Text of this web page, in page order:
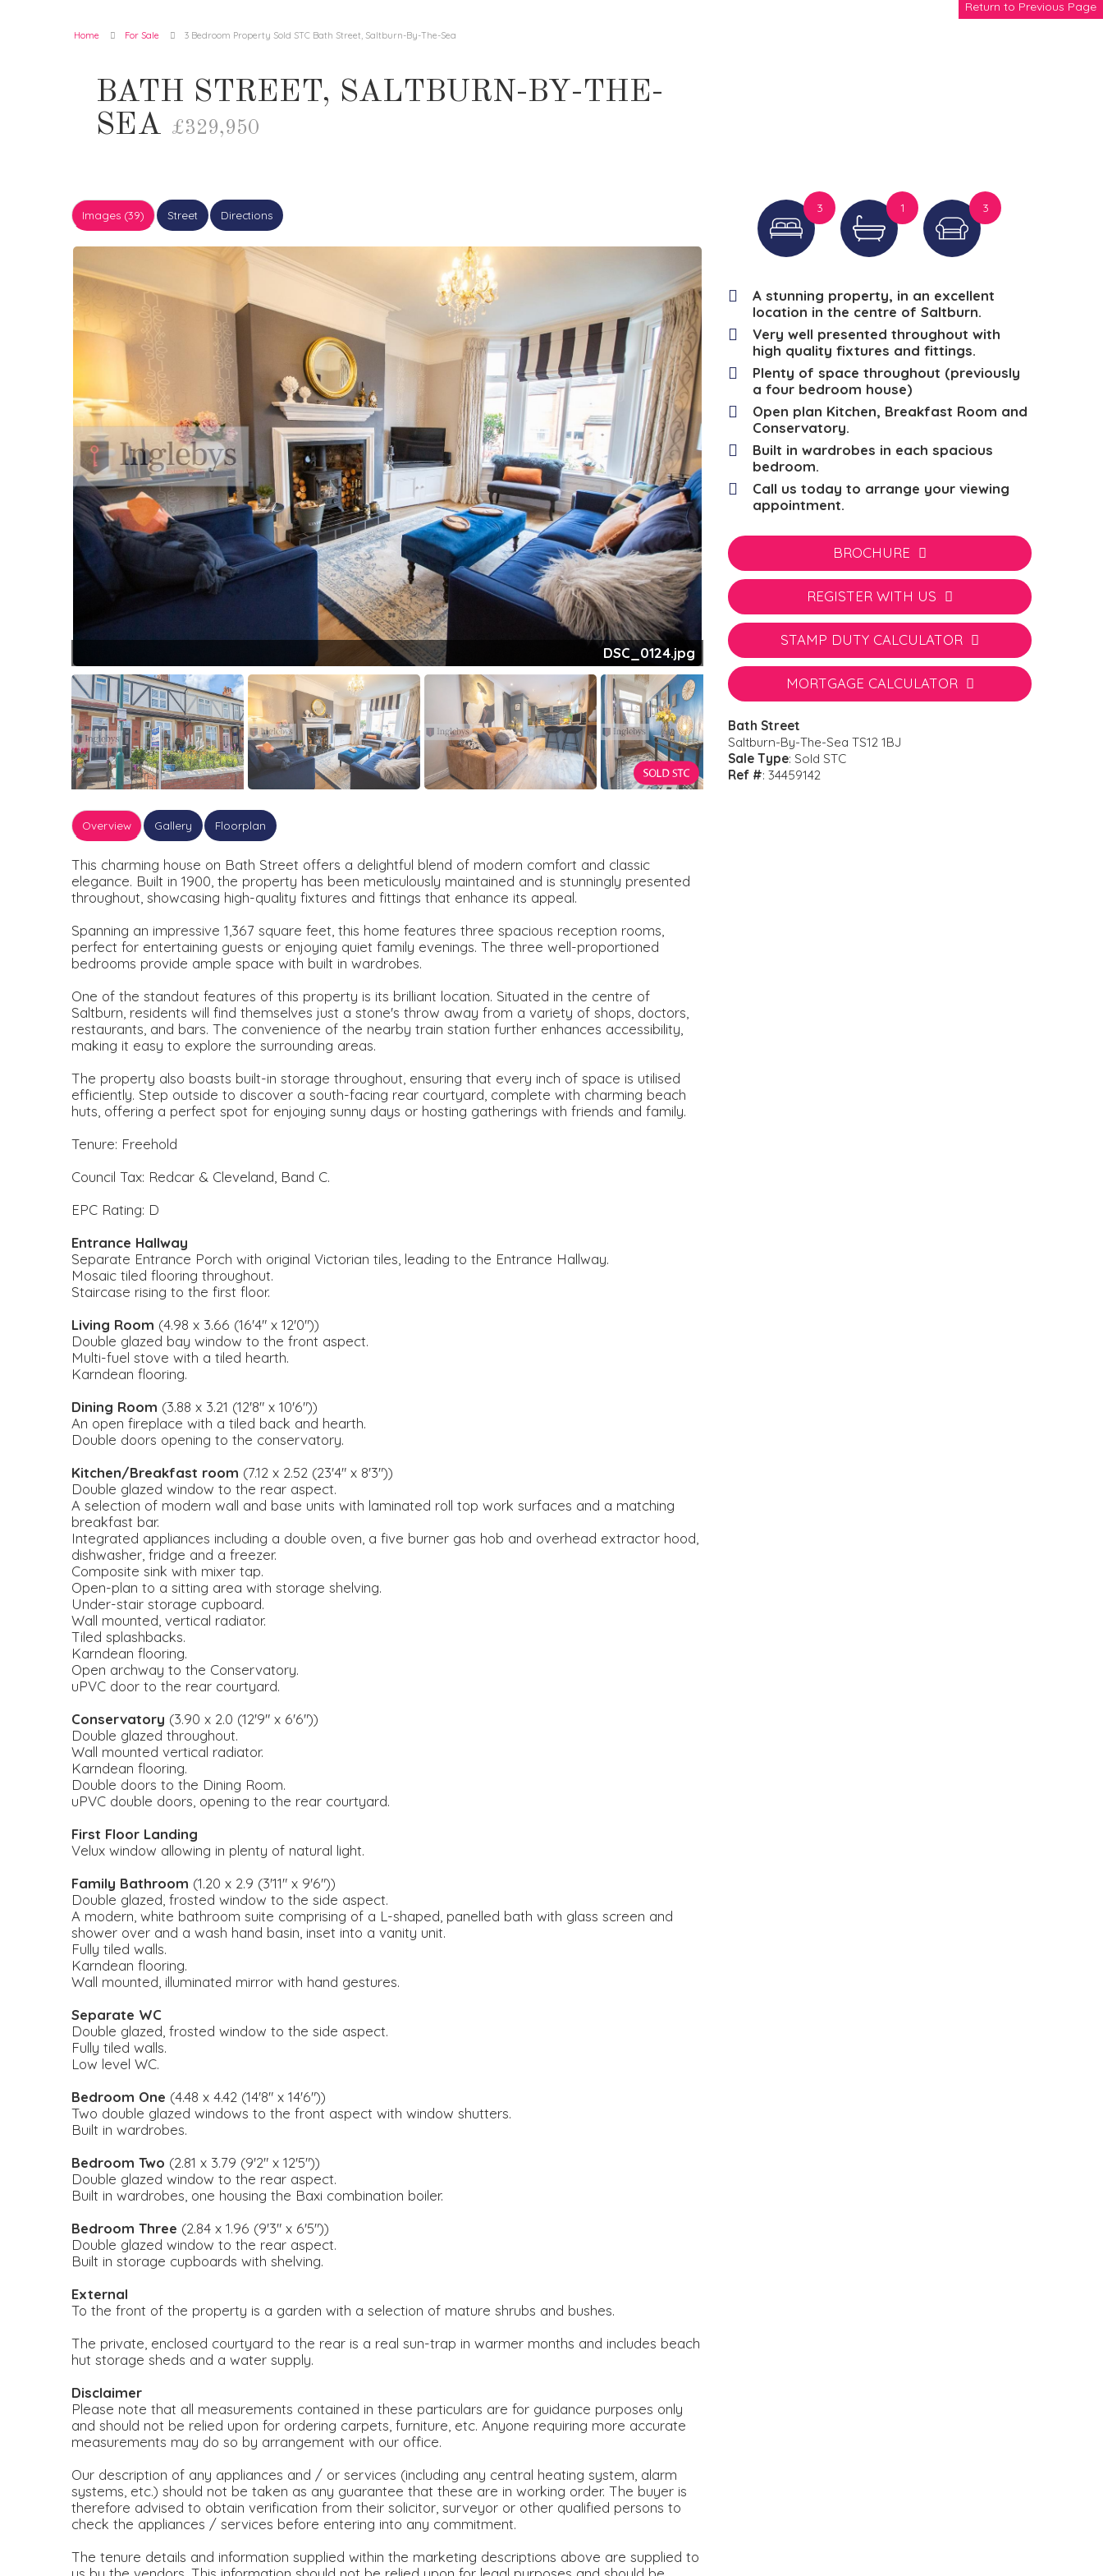
Home For Sale 3 Bedroom Property Sold STC Bath Street, Saltburn-By-The-Sea
Return to Previous Page
BATH STREET, SALTBURN-BY-THE-
SEA £329,950
Images (39) Street Directions
DSC_0124.jpg
Overview Gallery Floorplan
This charming house on Bath Street offers a delightful blend of modern comfort and classic
elegance. Built in 1900, the property has been meticulously maintained and is stunningly presented
throughout, showcasing high-quality fixtures and fittings that enhance its appeal.
Spanning an impressive 1,367 square feet, this home features three spacious reception rooms,
perfect for entertaining guests or enjoying quiet family evenings. The three well-proportioned
bedrooms provide ample space with built in wardrobes.
One of the standout features of this property is its brilliant location. Situated in the centre of
Saltburn, residents will find themselves just a stone's throw away from a variety of shops, doctors,
restaurants, and bars. The convenience of the nearby train station further enhances accessibility,
making it easy to explore the surrounding areas.
The property also boasts built-in storage throughout, ensuring that every inch of space is utilised
efficiently. Step outside to discover a south-facing rear courtyard, complete with charming beach
huts, offering a perfect spot for enjoying sunny days or hosting gatherings with friends and family.
Tenure: Freehold
Council Tax: Redcar & Cleveland, Band C.
EPC Rating: D
Entrance Hallway
Separate Entrance Porch with original Victorian tiles, leading to the Entrance Hallway.
Mosaic tiled flooring throughout.
Staircase rising to the first floor.
Living Room (4.98 x 3.66 (16'4" x 12'0"))
Double glazed bay window to the front aspect.
Multi-fuel stove with a tiled hearth.
Karndean flooring.
Dining Room (3.88 x 3.21 (12'8" x 10'6"))
An open fireplace with a tiled back and hearth.
Double doors opening to the conservatory.
Kitchen/Breakfast room (7.12 x 2.52 (23'4" x 8'3"))
Double glazed window to the rear aspect.
A selection of modern wall and base units with laminated roll top work surfaces and a matching
breakfast bar.
Integrated appliances including a double oven, a five burner gas hob and overhead extractor hood,
dishwasher, fridge and a freezer.
Composite sink with mixer tap.
Open-plan to a sitting area with storage shelving.
Under-stair storage cupboard.
Wall mounted, vertical radiator.
Tiled splashbacks.
Karndean flooring.
Open archway to the Conservatory.
uPVC door to the rear courtyard.
Conservatory (3.90 x 2.0 (12'9" x 6'6"))
Double glazed throughout.
Wall mounted vertical radiator.
Karndean flooring.
Double doors to the Dining Room.
uPVC double doors, opening to the rear courtyard.
First Floor Landing
Velux window allowing in plenty of natural light.
Family Bathroom (1.20 x 2.9 (3'11" x 9'6"))
Double glazed, frosted window to the side aspect.
A modern, white bathroom suite comprising of a L-shaped, panelled bath with glass screen and
shower over and a wash hand basin, inset into a vanity unit.
Fully tiled walls.
Karndean flooring.
Wall mounted, illuminated mirror with hand gestures.
Separate WC
Double glazed, frosted window to the side aspect.
Fully tiled walls.
Low level WC.
Bedroom One (4.48 x 4.42 (14'8" x 14'6"))
Two double glazed windows to the front aspect with window shutters.
Built in wardrobes.
Bedroom Two (2.81 x 3.79 (9'2" x 12'5"))
Double glazed window to the rear aspect.
Built in wardrobes, one housing the Baxi combination boiler.
Bedroom Three (2.84 x 1.96 (9'3" x 6'5"))
Double glazed window to the rear aspect.
Built in storage cupboards with shelving.
External
To the front of the property is a garden with a selection of mature shrubs and bushes.
The private, enclosed courtyard to the rear is a real sun-trap in warmer months and includes beach
hut storage sheds and a water supply.
Disclaimer
Please note that all measurements contained in these particulars are for guidance purposes only
and should not be relied upon for ordering carpets, furniture, etc. Anyone requiring more accurate
measurements may do so by arrangement with our office.
Our description of any appliances and / or services (including any central heating system, alarm
systems, etc.) should not be taken as any guarantee that these are in working order. The buyer is
therefore advised to obtain verification from their solicitor, surveyor or other qualified persons to
check the appliances / services before entering into any commitment.
The tenure details and information supplied within the marketing descriptions above are supplied to
3 1 3
A stunning property, in an excellent
location in the centre of Saltburn.
Very well presented throughout with
high quality fixtures and fittings.
Plenty of space throughout (previously
a four bedroom house)
Open plan Kitchen, Breakfast Room and
Conservatory.
Built in wardrobes in each spacious
bedroom.
Call us today to arrange your viewing
appointment.
BROCHURE
REGISTER WITH US
STAMP DUTY CALCULATOR
MORTGAGE CALCULATOR
Bath Street
Saltburn-By-The-Sea TS12 1BJ
Sale Type: Sold STC
Ref #: 34459142